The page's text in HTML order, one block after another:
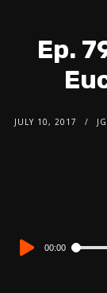
Ep.
JULY 10, 2017
Audio
00:00